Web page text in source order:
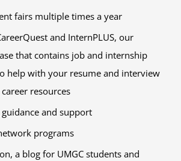
fairs multiple times a year
and InternPLUS, our
that contains job and internship
help with your resume and interview
resources
and support
programs
a blog for UMGC students and